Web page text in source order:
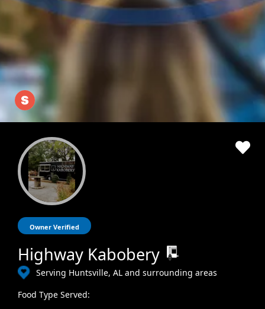
Owner Verified
Highway Kabobery
Serving Huntsville, AL and surrounding areas
Food Type Served: